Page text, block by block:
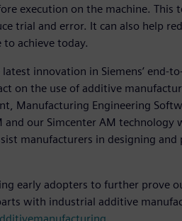
execution on the machine. This
trial and error. It can also help
achieve today.
latest innovation in Siemens’
on the use of additive
Manufacturing Engineering
and our Simcenter AM
manufacturers in designing
early adopters to further
with industrial additive